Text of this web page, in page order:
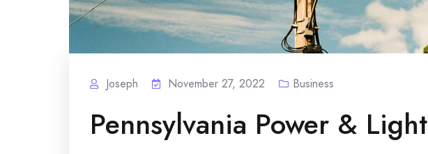
Joseph November 27, 2022 Business
Pennsylvania Power & Light